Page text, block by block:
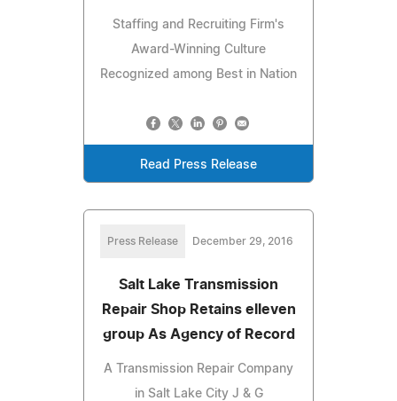
Staffing and Recruiting Firm's
Award-Winning Culture
Recognized among Best in Nation
Read Press Release
Press Release December 29, 2016
Salt Lake Transmission
Repair Shop Retains elleven
group As Agency of Record
A Transmission Repair Company
in Salt Lake City J & G